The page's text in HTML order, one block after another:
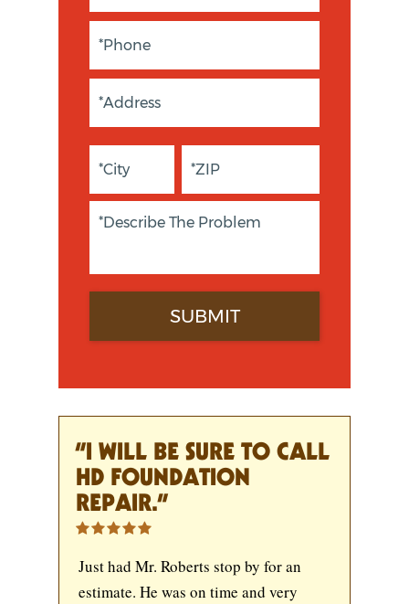
“I WILL BE SURE TO CALL
HD FOUNDATION
REPAIR.”
Just had Mr. Roberts stop by for an
estimate. He was on time and very